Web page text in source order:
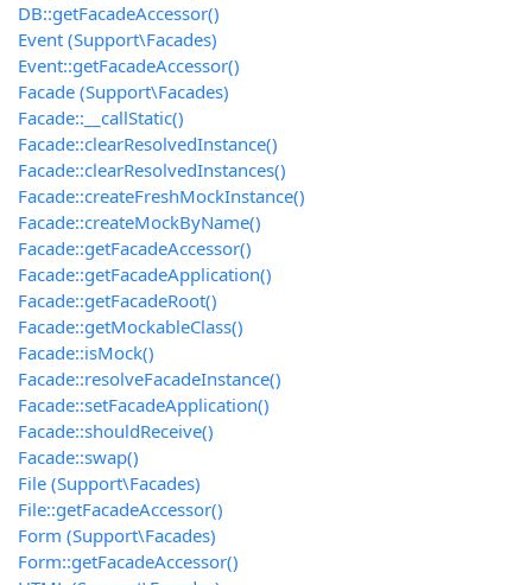
DB::getFacadeAccessor()
Event (Support\Facades)
Event::getFacadeAccessor()
Facade (Support\Facades)
Facade::__callStatic()
Facade::clearResolvedInstance()
Facade::clearResolvedInstances()
Facade::createFreshMockInstance()
Facade::createMockByName()
Facade::getFacadeAccessor()
Facade::getFacadeApplication()
Facade::getFacadeRoot()
Facade::getMockableClass()
Facade::isMock()
Facade::resolveFacadeInstance()
Facade::setFacadeApplication()
Facade::shouldReceive()
Facade::swap()
File (Support\Facades)
File::getFacadeAccessor()
Form (Support\Facades)
Form::getFacadeAccessor()